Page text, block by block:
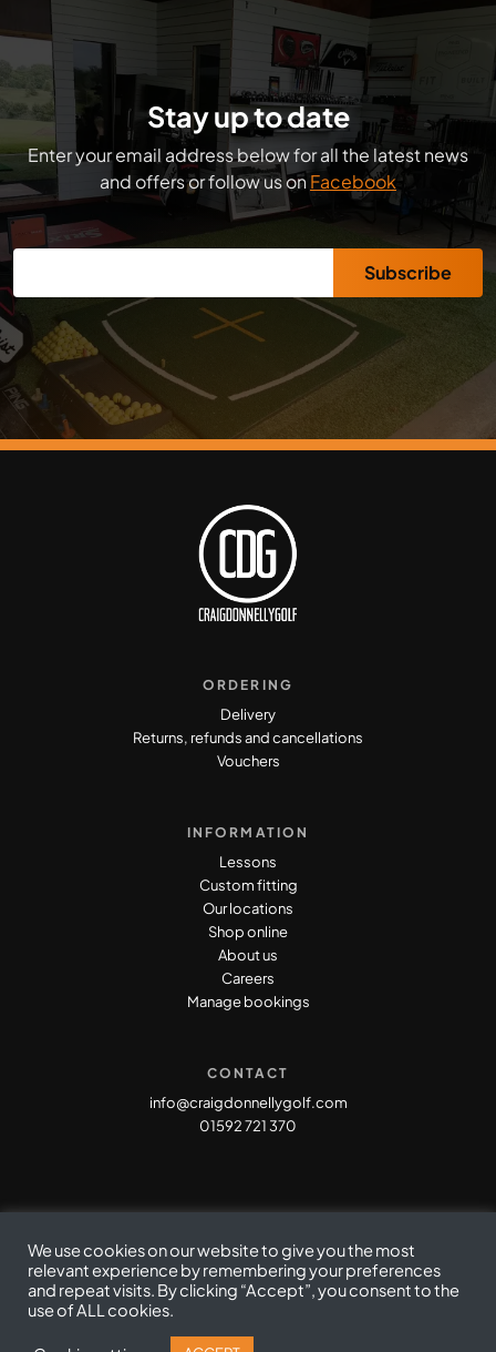
Stay up to date
Enter your email address below for all the latest news
and offers or follow us onFacebook
Subscribe
ORDERING
Delivery
Returns, refunds and cancellations
Vouchers
INFORMATION
Lessons
Custom fitting
Our locations
Shop online
About us
Careers
Manage bookings
CONTACT
info@craigdonnellygolf.com
01592 721 370
© Copyright Craig Donnelly Golf 2021
Privacy Policy
We use cookies on our website to give you the most
relevant experience by remembering your preferences
and repeat visits. By clicking “Accept”, you consent to the
use of ALL cookies.